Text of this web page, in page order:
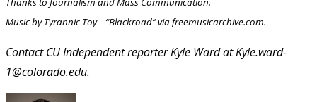
Music by Tyrannic Toy – “Blackroad” via freemusicarchive.com.
Contact CU Independent reporter Kyle Ward at Kyle.ward-
1@colorado.edu.